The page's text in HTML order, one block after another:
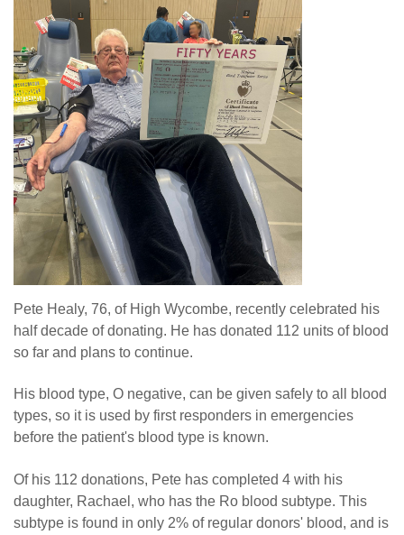
Pete Healy, 76, of High Wycombe, recently celebrated his
half decade of donating. He has donated 112 units of blood
so far and plans to continue.
His blood type, O negative, can be given safely to all blood
types, so it is used by first responders in emergencies
before the patient's blood type is known.
Of his 112 donations, Pete has completed 4 with his
daughter, Rachael, who has the Ro blood subtype. This
subtype is found in only 2% of regular donors' blood, and is